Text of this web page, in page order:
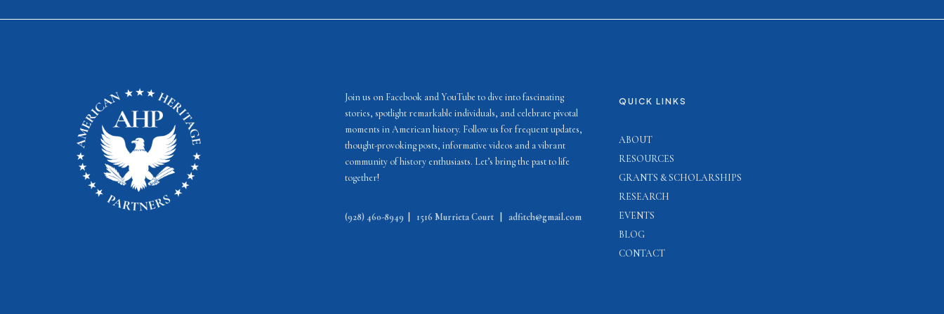
Join us on Facebook and YouTube to dive into fascinating
stories, spotlight remarkable individuals, and celebrate pivotal
moments in American history. Follow us for frequent updates,
thought-provoking posts, informative videos and a vibrant
community of history enthusiasts. Let’s bring the past to life
together!
(928) 460-8949 1516 Murrieta Court adfitch@gmail.com
QUICK LINKS
ABOUT
RESOURCES
GRANTS & SCHOLARSHIPS
RESEARCH
EVENTS
BLOG
CONTACT